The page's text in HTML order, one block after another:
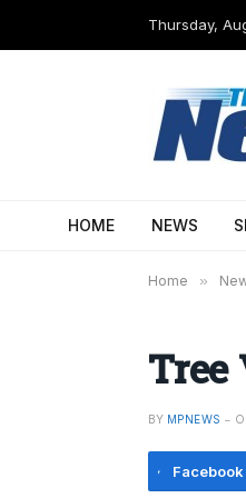
Thursday,
HOME NEWS
Home »
Tree
BY MPNEWS
Facebook